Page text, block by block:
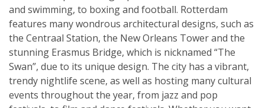
and swimming, to boxing and football. Rotterdam
features many wondrous architectural designs, such as
the Centraal Station, the New Orleans Tower and the
stunning Erasmus Bridge, which is nicknamed “The
Swan”, due to its unique design. The city has a vibrant,
trendy nightlife scene, as well as hosting many cultural
events throughout the year, from jazz and pop